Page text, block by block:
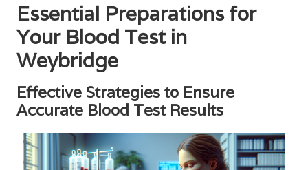
Essential Preparations for
Your Blood Test in
Weybridge
Effective Strategies to Ensure
Accurate Blood Test Results